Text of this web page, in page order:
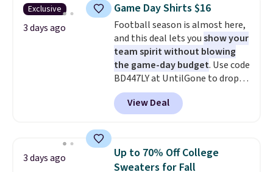
gym. Right now it's available in
sizes XS-2XL. Prices start at just
$21. Log into your free Macy's
Rewards account to qualify for
free shipping at $39. Otherwise,
it adds $10.95. This is a final sale,
so no returns, exchanges, or
price adjustments are allowed.
Exclusive
3 days ago
Game Day Shirts $16
Football season is almost here,
and this deal lets youshow your
team spirit without blowing
the game-day budget. Use code
BD447LY at UntilGone to drop
these Team Jersey Shirts to
$15.99, about $1 less than the
next best price we found. Made
these jersey-inspired tees offer a
comfortable everyday fit that's
View Deal
3 days ago
Up to 70% Off College
Sweaters for Fall